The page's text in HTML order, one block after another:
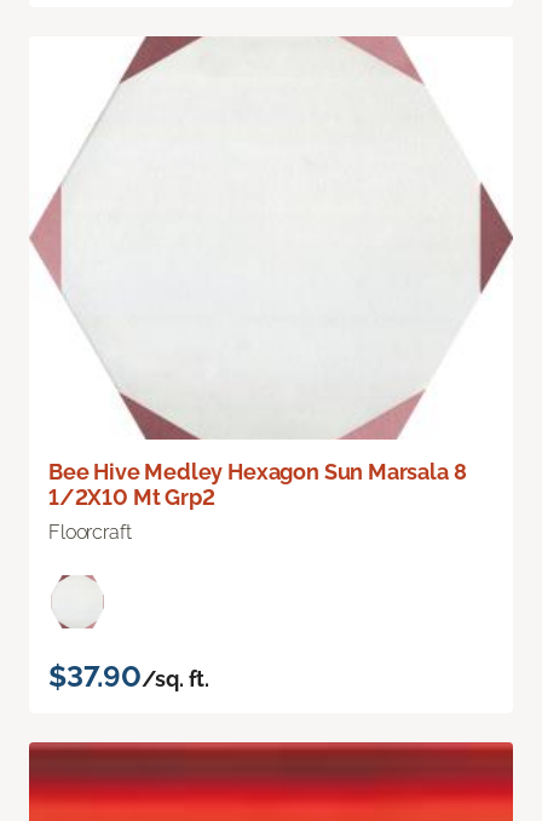
Bee Hive Medley Hexagon Sun Marsala 8
1/2X10 Mt Grp2
Floorcraft
$37.90/sq. ft.